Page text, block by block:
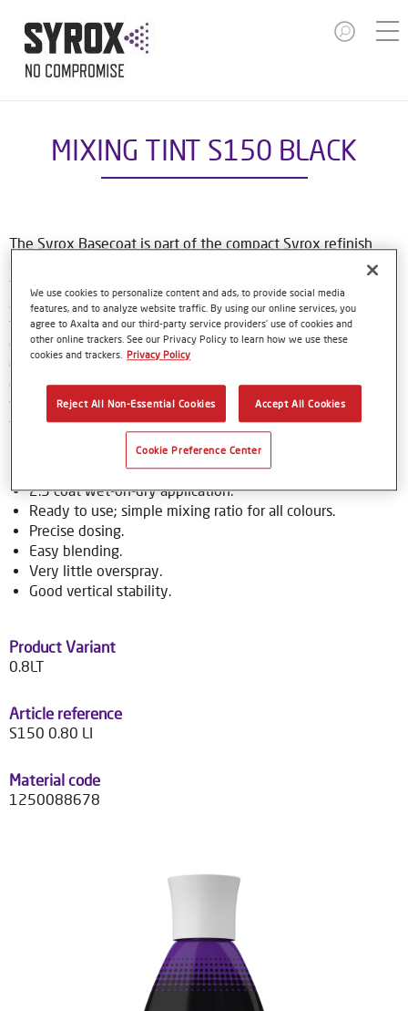
MIXING TINT S150 BLACK
The Syrox Basecoat is part of the compact Syrox refinish
system. The waterborne formulation is new European
technology. That means easy, familiar application methods
and great results. The specially-designed bottles only need
to be shaken by hand before use, and with their special
dosing lids and level indicator window, refinishers can use
every last drop of material. Using Syrox Basecoat and its
colour tools gives no-nonsense, accurate colour matching,
while the colour database provides Syrox users with access
to over 70,000 colour formulas.
2.5 coat wet-on-dry application.
Ready to use; simple mixing ratio for all colours.
Precise dosing.
Easy blending.
Very little overspray.
Good vertical stability.
Product Variant
0.8LT
Article reference
S150 0.80 LI
Material code
1250088678
We use cookies to personalize content and ads, to provide social media
features, and to analyze website traffic. By using our online services, you
agree to Axalta and our third-party service providers’ use of cookies and
other online trackers. See our Privacy Policy to learn how we use these
cookies and trackers. Privacy Policy
Reject All Non-Essential Cookies Accept All Cookies
Cookie Preference Center